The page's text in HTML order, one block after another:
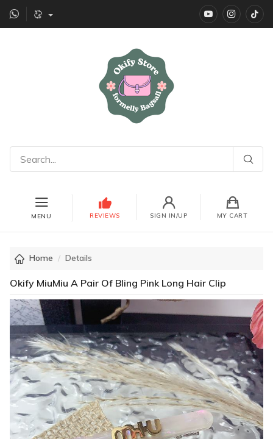
YouTube
MENU REVIEWS SIGN IN/UP MY CART
Home Details
Okify MiuMiu A Pair Of Bling Pink Long Hair Clip